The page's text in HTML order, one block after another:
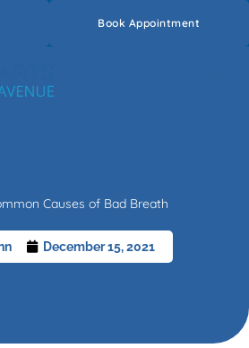
Book Appointment
Causes of Bad Breath
December 15, 2021